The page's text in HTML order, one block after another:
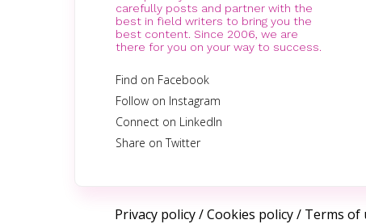
carefully posts and partner with the
best in field writers to bring you the
best content. Since 2006, we are
there for you on your way to success.
Find on Facebook
Follow on Instagram
Connect on LinkedIn
Share on Twitter
Privacy policy/Cookies policy/ Terms of